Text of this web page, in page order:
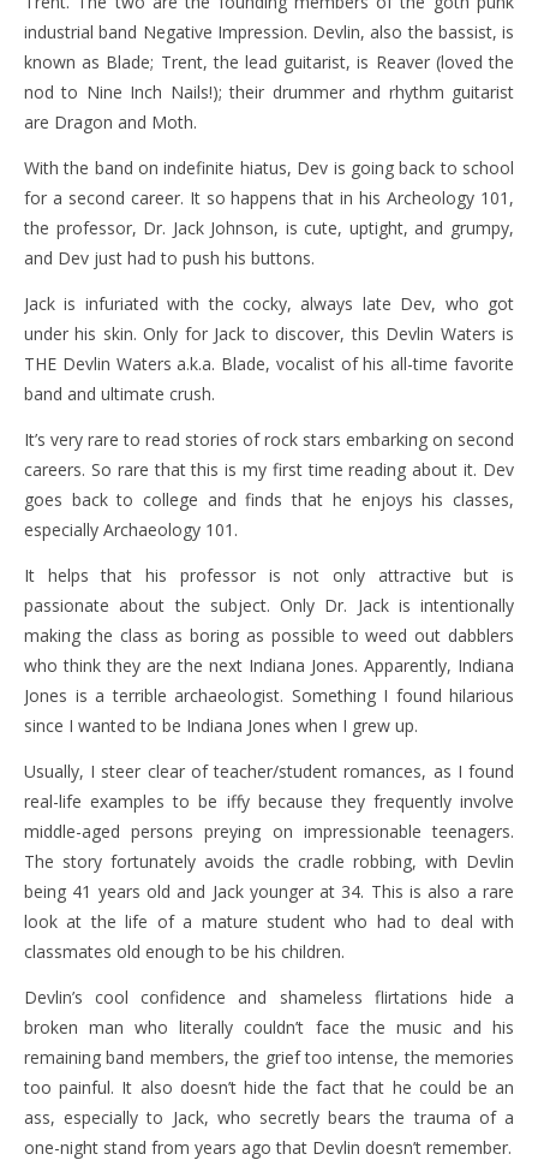
industrial band Negative Impression. Devlin, also the bassist, is
known as Blade; Trent, the lead guitarist, is Reaver (loved the
nod to Nine Inch Nails!); their drummer and rhythm guitarist
are Dragon and Moth.
With the band on indefinite hiatus, Dev is going back to school
for a second career. It so happens that in his Archeology 101,
the professor, Dr. Jack Johnson, is cute, uptight, and grumpy,
and Dev just had to push his buttons.
Jack is infuriated with the cocky, always late Dev, who got
under his skin. Only for Jack to discover, this Devlin Waters is
THE Devlin Waters a.k.a. Blade, vocalist of his all-time favorite
band and ultimate crush.
It’s very rare to read stories of rock stars embarking on second
careers. So rare that this is my first time reading about it. Dev
goes back to college and finds that he enjoys his classes,
especially Archaeology 101.
It helps that his professor is not only attractive but is
passionate about the subject. Only Dr. Jack is intentionally
making the class as boring as possible to weed out dabblers
who think they are the next Indiana Jones. Apparently, Indiana
Jones is a terrible archaeologist. Something I found hilarious
since I wanted to be Indiana Jones when I grew up.
Usually, I steer clear of teacher/student romances, as I found
real-life examples to be iffy because they frequently involve
middle-aged persons preying on impressionable teenagers.
The story fortunately avoids the cradle robbing, with Devlin
being 41 years old and Jack younger at 34. This is also a rare
look at the life of a mature student who had to deal with
classmates old enough to be his children.
Devlin’s cool confidence and shameless flirtations hide a
broken man who literally couldn’t face the music and his
remaining band members, the grief too intense, the memories
too painful. It also doesn’t hide the fact that he could be an
ass, especially to Jack, who secretly bears the trauma of a
one-night stand from years ago that Devlin doesn’t remember.